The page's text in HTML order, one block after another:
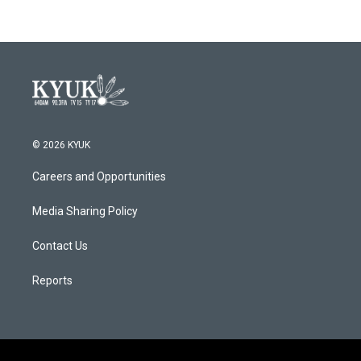
© 2026 KYUK
Careers and Opportunities
Media Sharing Policy
Contact Us
Reports